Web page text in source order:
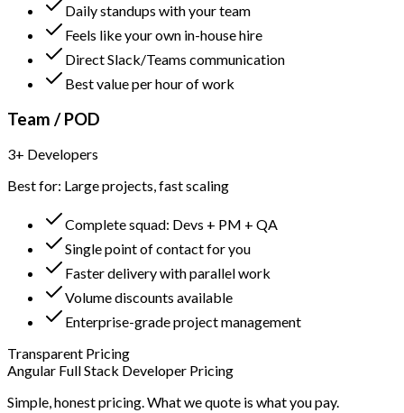
Daily standups with your team
Feels like your own in-house hire
Direct Slack/Teams communication
Best value per hour of work
Team / POD
3+ Developers
Best for: Large projects, fast scaling
Complete squad: Devs + PM + QA
Single point of contact for you
Faster delivery with parallel work
Volume discounts available
Enterprise-grade project management
Transparent Pricing
Angular Full Stack Developer Pricing
Simple, honest pricing. What we quote is what you pay.